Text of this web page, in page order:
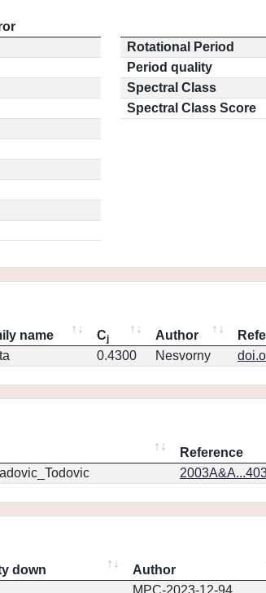
Rotational Period
Period quality
Spectral Class
Spectral Class Score
name Cj Author
0.4300 Nesvorny
Reference
down Author
MPC-2023-12-94